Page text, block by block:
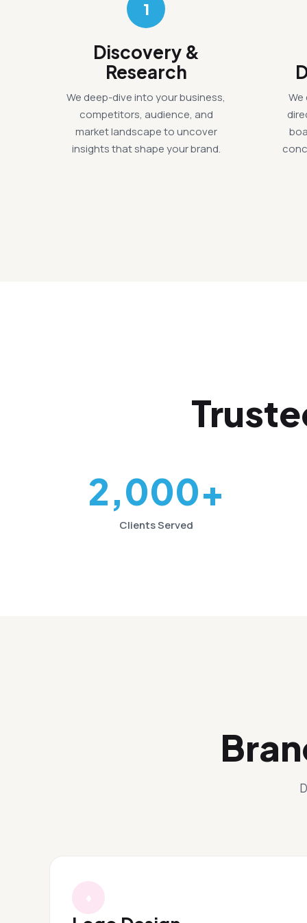
1
Discovery &
Research
We deep-dive into your business,
competitors, audience, and
market landscape to uncover
insights that shape your brand.
2,000+
Clients Served
♦